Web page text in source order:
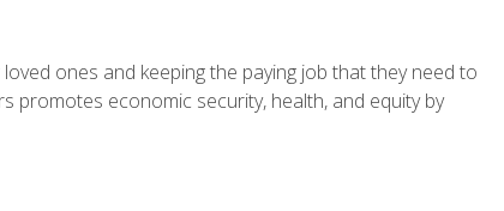
ones and keeping the paying job that they need to
promotes economic security, health, and equity by